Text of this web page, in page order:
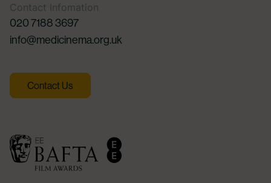
Contact Infomation
020 7188 3697
info@medicinema.org.uk
Contact Us